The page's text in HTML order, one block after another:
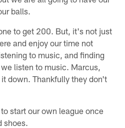
balls.
to get 200. But, it's not just
and enjoy our time not
to music, and finding
listen to music. Marcus,
down. Thankfully they don't
start our own league once
shoes.